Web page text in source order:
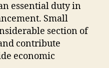
essential duty in
Small
section of
contribute
economic